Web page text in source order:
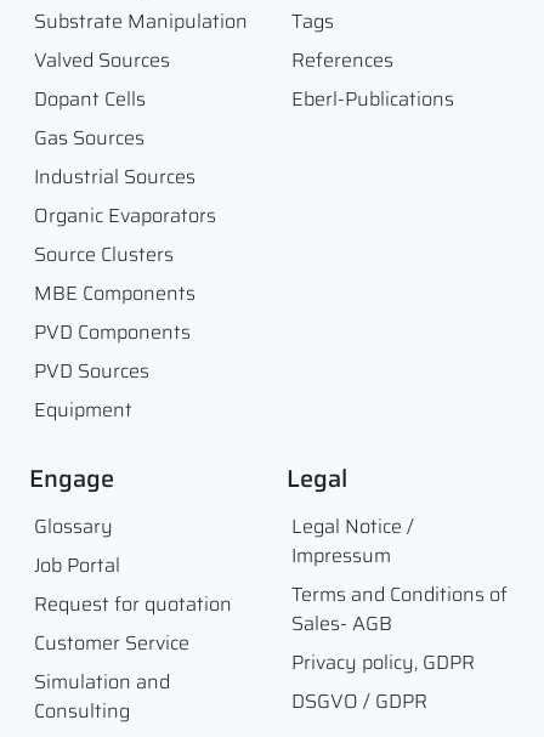
Substrate Manipulation
Valved Sources
Dopant Cells
Gas Sources
Industrial Sources
Organic Evaporators
Source Clusters
MBE Components
PVD Components
PVD Sources
Equipment
Tags
References
Eberl-Publications
Engage
Glossary
Job Portal
Request for quotation
Customer Service
Simulation and
Consulting
Legal
Legal Notice /
Impressum
Terms and Conditions of
Sales- AGB
Privacy policy, GDPR
DSGVO / GDPR